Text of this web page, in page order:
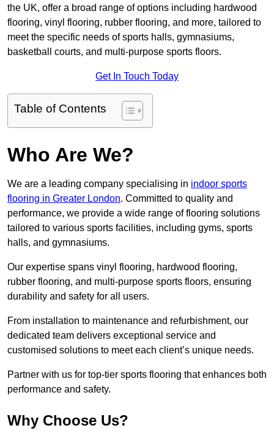
the UK, offer a broad range of options including hardwood
flooring, vinyl flooring, rubber flooring, and more, tailored to
meet the specific needs of sports halls, gymnasiums,
basketball courts, and multi-purpose sports floors.
Get In Touch Today
Table of Contents
Who Are We?
We are a leading company specialising in indoor sports
flooring in Greater London. Committed to quality and
performance, we provide a wide range of flooring solutions
tailored to various sports facilities, including gyms, sports
halls, and gymnasiums.
Our expertise spans vinyl flooring, hardwood flooring,
rubber flooring, and multi-purpose sports floors, ensuring
durability and safety for all users.
From installation to maintenance and refurbishment, our
dedicated team delivers exceptional service and
customised solutions to meet each client’s unique needs.
Partner with us for top-tier sports flooring that enhances both
performance and safety.
Why Choose Us?